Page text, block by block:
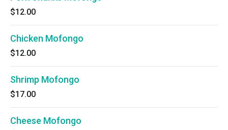
$12.00
Chicken Mofongo
$12.00
Shrimp Mofongo
$17.00
Cheese Mofongo